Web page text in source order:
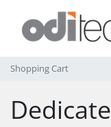
Shopping Cart